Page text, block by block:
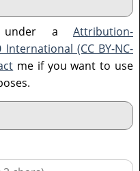
under a Attribution-
(CC BY-NC-
me if you want to use